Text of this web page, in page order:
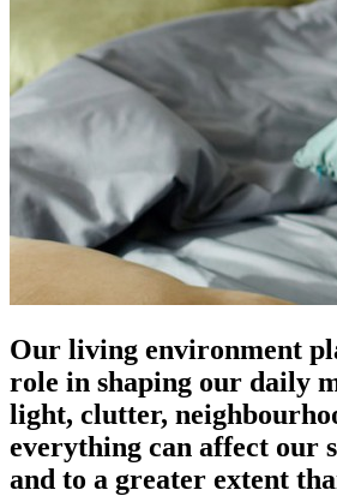
Our living environment
role in shaping our daily
light, clutter,
everything can affect our
and to a greater extent